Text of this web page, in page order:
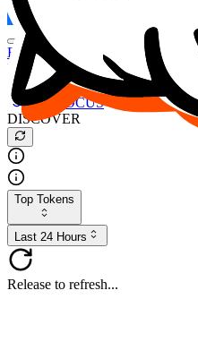
DESO
Buy $FOCUS
Buy $DESO
Create or Import Wallet
Buy $FOCUS
DISCOVER
Top Tokens
Last 24 Hours
Release to refresh...